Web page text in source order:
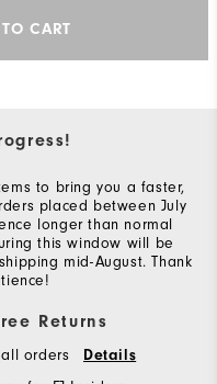
CART
to bring you a faster,
placed between July
longer than normal
this window will be
mid-August. Thank
Returns
orders Details